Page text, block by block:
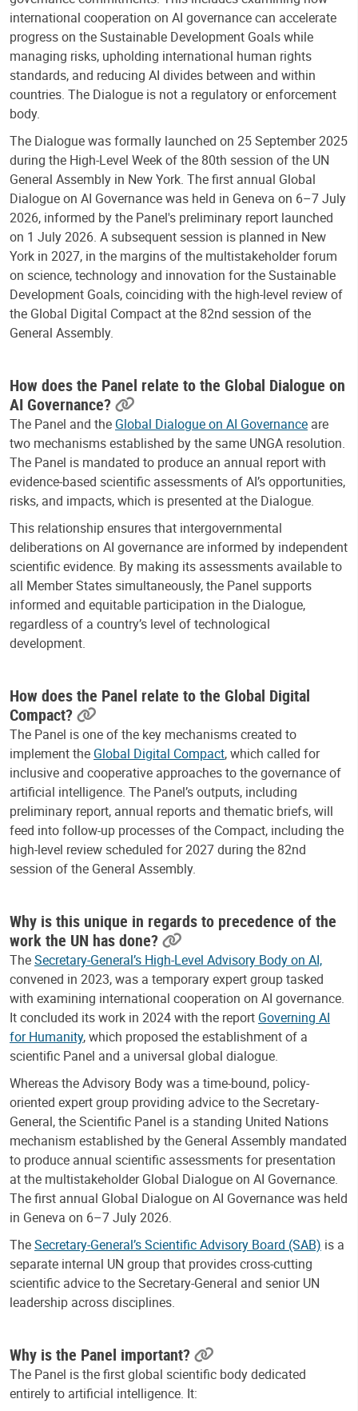
international cooperation on AI governance can accelerate
progress on the Sustainable Development Goals while
managing risks, upholding international human rights
standards, and reducing AI divides between and within
countries. The Dialogue is not a regulatory or enforcement
body.
The Dialogue was formally launched on 25 September 2025
during the High-Level Week of the 80th session of the UN
General Assembly in New York. The first annual Global
Dialogue on AI Governance was held in Geneva on 6–7 July
2026, informed by the Panel's preliminary report launched
on 1 July 2026. A subsequent session is planned in New
York in 2027, in the margins of the multistakeholder forum
on science, technology and innovation for the Sustainable
Development Goals, coinciding with the high-level review of
the Global Digital Compact at the 82nd session of the
General Assembly.
How does the Panel relate to the Global Dialogue on
AI Governance?
The Panel and the Global Dialogue on AI Governance are
two mechanisms established by the same UNGA resolution.
The Panel is mandated to produce an annual report with
evidence-based scientific assessments of AI’s opportunities,
risks, and impacts, which is presented at the Dialogue.
This relationship ensures that intergovernmental
deliberations on AI governance are informed by independent
scientific evidence. By making its assessments available to
all Member States simultaneously, the Panel supports
informed and equitable participation in the Dialogue,
regardless of a country’s level of technological
development.
How does the Panel relate to the Global Digital
Compact?
The Panel is one of the key mechanisms created to
implement the Global Digital Compact, which called for
inclusive and cooperative approaches to the governance of
artificial intelligence. The Panel’s outputs, including
preliminary report, annual reports and thematic briefs, will
feed into follow-up processes of the Compact, including the
high-level review scheduled for 2027 during the 82nd
session of the General Assembly.
Why is this unique in regards to precedence of the
work the UN has done?
TheSecretary-General’s High-Level Advisory Body on AI,
convened in 2023, was a temporary expert group tasked
with examining international cooperation on AI governance.
It concluded its work in 2024 with the report Governing AI
for Humanity, which proposed the establishment of a
scientific Panel and a universal global dialogue.
Whereas the Advisory Body was a time-bound, policy-
oriented expert group providing advice to the Secretary-
General, the Scientific Panel is a standing United Nations
mechanism established by the General Assembly mandated
to produce annual scientific assessmentsfor presentation
at the multistakeholder Global Dialogue on AI Governance.
The first annual Global Dialogue on AI Governance was held
in Geneva on 6–7 July 2026.
TheSecretary-General’s Scientific Advisory Board (SAB) is a
separate internal UN group that provides cross-cutting
scientific advice to the Secretary-General and senior UN
leadership across disciplines.
Why is the Panel important?
The Panel is the first global scientific body dedicated
entirely to artificial intelligence. It: